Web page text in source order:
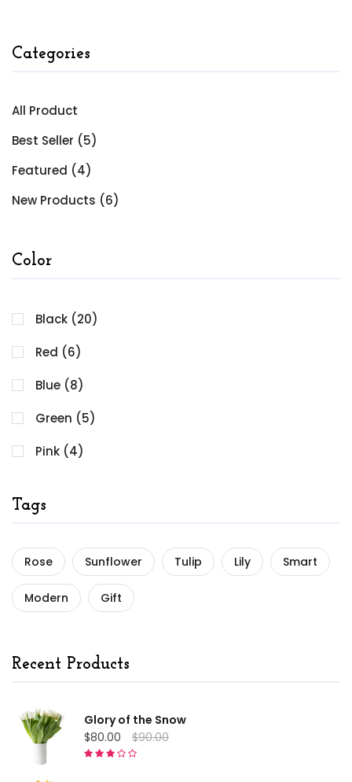
Categories
All Product
Best Seller (5)
Featured (4)
New Products (6)
Color
Black (20)
Red (6)
Blue (8)
Green (5)
Pink (4)
Tags
Rose Sunflower Tulip Lily Smart
Modern Gift
Recent Products
Glory of the Snow
$80.00
$90.00